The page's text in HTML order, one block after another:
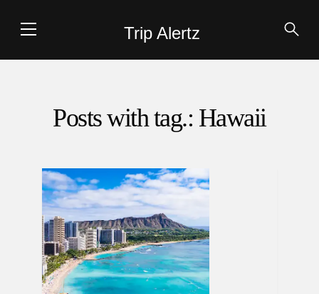
Trip Alertz
Posts with tag.: Hawaii